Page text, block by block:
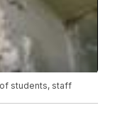
students, staff